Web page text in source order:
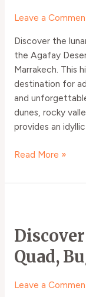
Leave a
Discover the
the Agafay
Marrakech. This
destination for
and
dunes, rocky
provides an
Read More »
Quad,
Leave a
Desert
Quad,
and